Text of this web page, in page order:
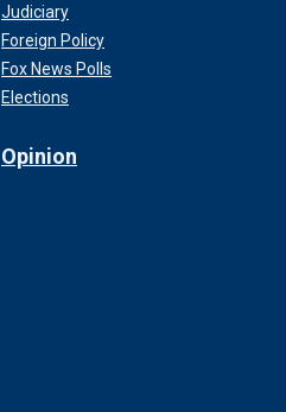
Judiciary
Foreign Policy
Fox News Polls
Elections
Opinion